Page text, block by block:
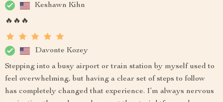
Keshawn Kihn
🔥🔥🔥
Davonte Kozey
Stepping into a busy airport or train station by myself used to
feel overwhelming, but having a clear set of steps to follow
has completely changed that experience. I’m always nervous